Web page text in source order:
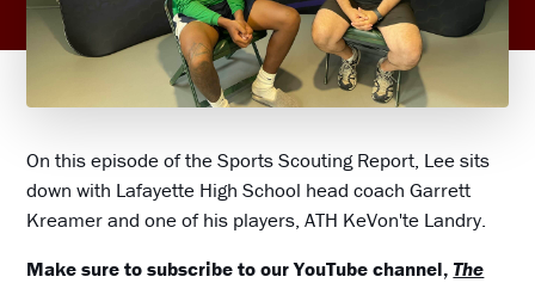
On this episode of the Sports Scouting Report, Lee sits
down with Lafayette High School head coach Garrett
Kreamer and one of his players, ATH KeVon'te Landry.
Make sure to subscribe to our YouTube channel, The